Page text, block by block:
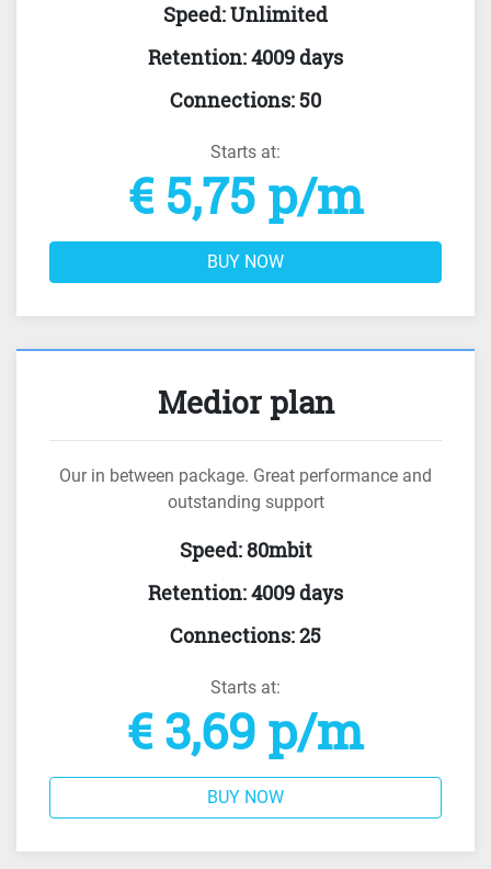
Speed:Unlimited
Retention:4009 days
Connections: 50
Starts at:
€ 5,75 p/m
BUY NOW
Medior plan
Our in between package. Great performance and
outstanding support
Speed:80mbit
Retention:4009 days
Connections:25
Starts at:
€ 3,69 p/m
BUY NOW